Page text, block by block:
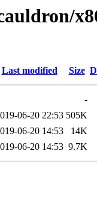
Last modified Size
-
06-20 22:53 505K
06-20 14:53
14K
06-20 14:53 9.7K